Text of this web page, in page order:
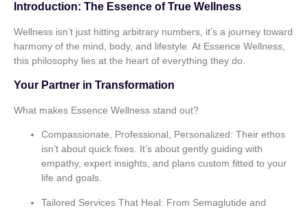
Introduction: The Essence of True Wellness
Wellness isn’t just hitting arbitrary numbers, it’s a journey toward
harmony of the mind, body, and lifestyle. At Essence Wellness,
this philosophy lies at the heart of everything they do.
Your Partner in Transformation
What makes Essence Wellness stand out?
Compassionate, Professional, Personalized: Their ethos
isn’t about quick fixes. It’s about gently guiding with
empathy, expert insights, and plans custom fitted to your
life and goals.
Tailored Services That Heal: From Semaglutide and